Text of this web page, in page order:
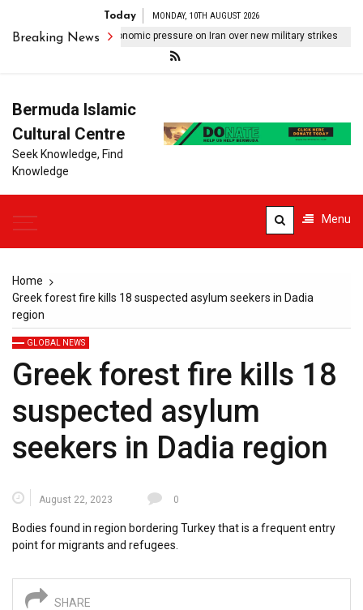
Today MONDAY, 10TH AUGUST 2026
Breaking News
signals shift to economic pressure on Iran over new military strikes
Bermuda Islamic
Cultural Centre
Seek Knowledge, Find
Knowledge
Menu
Home
Greek forest fire kills 18 suspected asylum seekers in Dadia
region
GLOBAL NEWS
Greek forest fire kills 18
suspected asylum
seekers in Dadia region
August 22, 2023 0
Bodies found in region bordering Turkey that is a frequent entry
point for migrants and refugees.
SHARE